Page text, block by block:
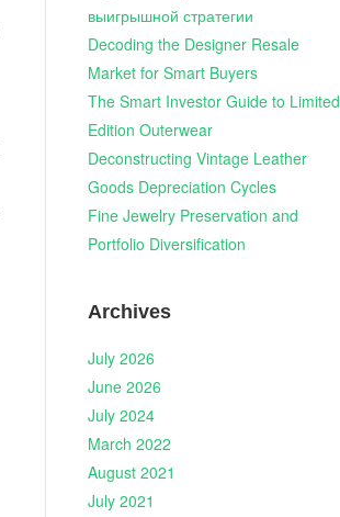
выигрышной стратегии
Decoding the Designer Resale
Market for Smart Buyers
The Smart Investor Guide to Limited
Edition Outerwear
Deconstructing Vintage Leather
Goods Depreciation Cycles
Fine Jewelry Preservation and
Portfolio Diversification
Archives
July 2026
June 2026
July 2024
March 2022
August 2021
July 2021